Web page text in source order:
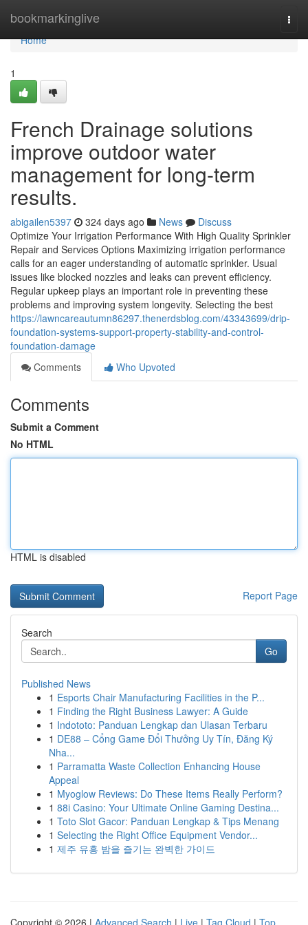
bookmarkinglive
Home
Home
1
French Drainage solutions
improve outdoor water
management for long-term
results.
abigailen5397 324 days ago News
Discuss
Optimize Your Irrigation Performance With High Quality Sprinkler
Repair and Services Options Maximizing irrigation performance
calls for an eager understanding of automatic sprinkler. Usual
issues like blocked nozzles and leaks can prevent efficiency.
Regular upkeep plays an important role in preventing these
problems and improving system longevity. Selecting the best
https://lawncareautumn86297.thenerdsblog.com/43343699/drip-
foundation-systems-support-property-stability-and-control-
foundation-damage
Comments
Who Upvoted
Comments
Submit a Comment
No HTML
HTML is disabled
Report Page
Search
Go
Published News
1 Esports Chair Manufacturing Facilities in the P...
1 Finding the Right Business Lawyer: A Guide
1 Indototo: Panduan Lengkap dan Ulasan Terbaru
1 DE88 – Cổng Game Đổi Thưởng Uy Tín, Đăng Ký
Nha...
1 Parramatta Waste Collection Enhancing House
Appeal
1 Myoglow Reviews: Do These Items Really Perform?
1 88i Casino: Your Ultimate Online Gaming Destina...
1 Toto Slot Gacor: Panduan Lengkap & Tips Menang
1 Selecting the Right Office Equipment Vendor...
1 제주 유흥 밤을 즐기는 완벽한 가이드
Copyright © 2026 | Advanced Search | Live | Tag Cloud | Top